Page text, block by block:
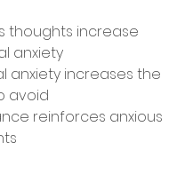
thoughts increase
anxiety
anxiety increases the
avoid
reinforces anxious